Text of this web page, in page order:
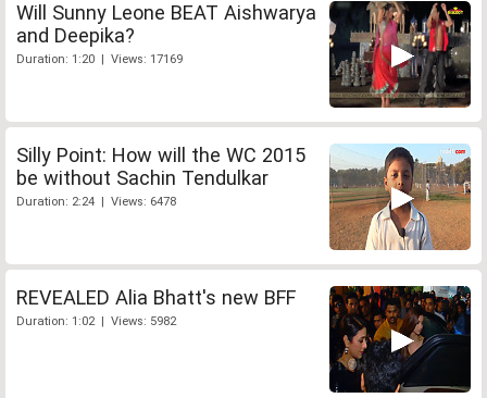
Will Sunny Leone BEAT Aishwarya
and Deepika?
Duration: 1:20 | Views: 17169
Silly Point: How will the WC 2015
be without Sachin Tendulkar
Duration: 2:24 | Views: 6478
REVEALED Alia Bhatt's new BFF
Duration: 1:02 | Views: 5982